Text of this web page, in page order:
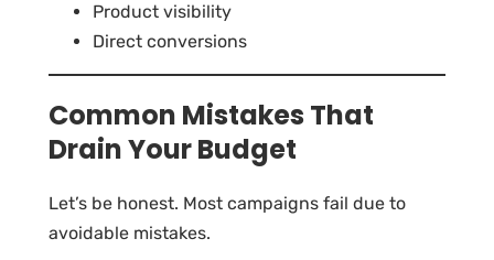
Product visibility
Direct conversions
Common Mistakes That
Drain Your Budget
Let’s be honest. Most campaigns fail due to
avoidable mistakes.